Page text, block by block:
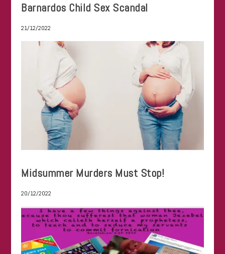
Barnardos Child Sex Scandal
21/12/2022
Midsummer Murders Must Stop!
20/12/2022